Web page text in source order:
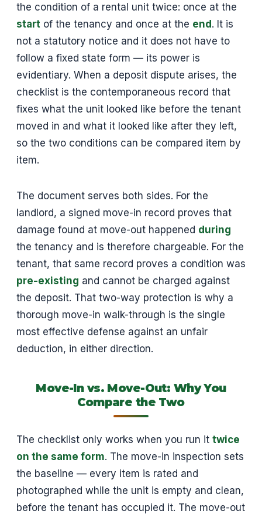
the condition of a rental unit twice: once at the
start of the tenancy and once at the end. It is
not a statutory notice and it does not have to
follow a fixed state form — its power is
evidentiary. When a deposit dispute arises, the
checklist is the contemporaneous record that
fixes what the unit looked like before the tenant
moved in and what it looked like after they left,
so the two conditions can be compared item by
item.
The document serves both sides. For the
landlord, a signed move-in record proves that
damage found at move-out happened during
the tenancy and is therefore chargeable. For the
tenant, that same record proves a condition was
pre-existing and cannot be charged against
the deposit. That two-way protection is why a
thorough move-in walk-through is the single
most effective defense against an unfair
deduction, in either direction.
Move-In vs. Move-Out: Why You
Compare the Two
The checklist only works when you run it twice
on the same form. The move-in inspection sets
the baseline — every item is rated and
photographed while the unit is empty and clean,
before the tenant has occupied it. The move-out